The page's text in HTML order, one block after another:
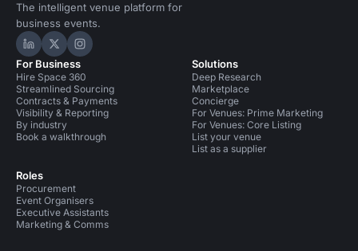
The intelligent venue platform for
business events.
Hire Space on LinkedIn
Hire Space on X
Hire Space on Instagram
For Business
Hire Space 360
Streamlined Sourcing
Contracts & Payments
Visibility & Reporting
By industry
Book a walkthrough
Roles
Procurement
Event Organisers
Executive Assistants
Marketing & Comms
Solutions
Deep Research
Marketplace
Concierge
For Venues: Prime Marketing
For Venues: Core Listing
List your venue
List as a supplier